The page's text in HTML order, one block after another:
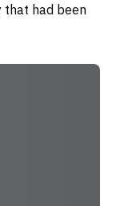
that had been